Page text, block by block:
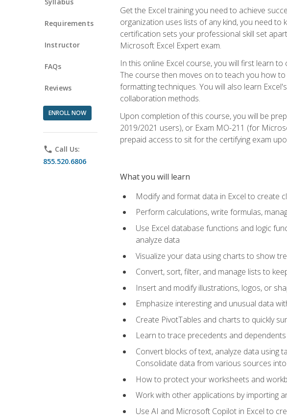
Requirements
Instructor
FAQs
Reviews
ENROLL NOW
phone Call Us:
855.520.6806
Get the Excel training you need to achieve
organization uses lists of any kind, you need
certification sets your professional skill set
Microsoft Excel Expert exam.
In this online Excel course, you will first learn
The course then moves on to teach you how
formatting techniques. You will also learn
collaboration methods.
Upon completion of this course, you will be
2019/2021 users), or Exam MO-211 (for
prepaid access to sit for the certifying exam
What you will learn
Modify and format data in Excel to create
Perform calculations, write formulas,
Use Excel database functions and logic
analyze data
Visualize your data using charts to show
Convert, sort, filter, and manage lists to
Insert and modify illustrations, logos, or
Emphasize interesting and unusual data
Create PivotTables and charts to quickly
Learn to trace precedents and
Convert blocks of text, analyze data using
Consolidate data from various sources
How to protect your worksheets and
Work with other applications by importing
Use AI and Microsoft Copilot in Excel to